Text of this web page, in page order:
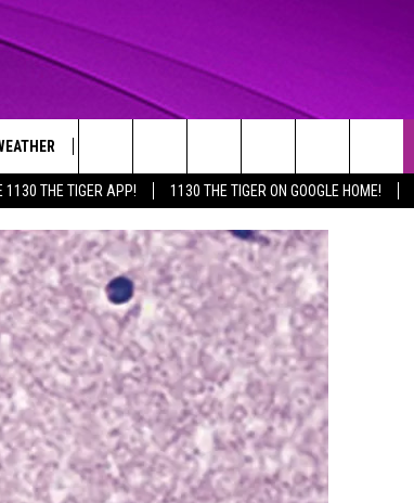
1130 THE TIGER APP! 1130 THE TIGER ON GOOGLE HOME!
RULES
RULES
HELP & CONTACT INFO
SEND FEEDBACK
SUPPORT
GET OUR NEWSLETTER
ADVERTISE
LOCAL EXPERTS
Search
The
Site